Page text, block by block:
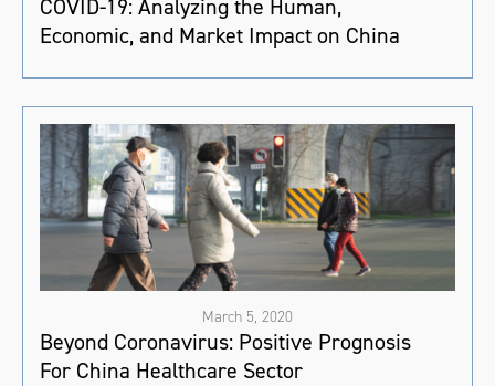
COVID-19: Analyzing the Human,
Economic, and Market Impact on China
March 5, 2020
Beyond Coronavirus: Positive Prognosis
For China Healthcare Sector